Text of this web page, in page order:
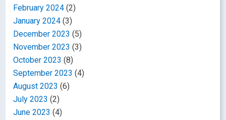
February 2024 (2)
January 2024 (3)
December 2023 (5)
November 2023 (3)
October 2023 (8)
September 2023 (4)
August 2023 (6)
July 2023 (2)
June 2023 (4)